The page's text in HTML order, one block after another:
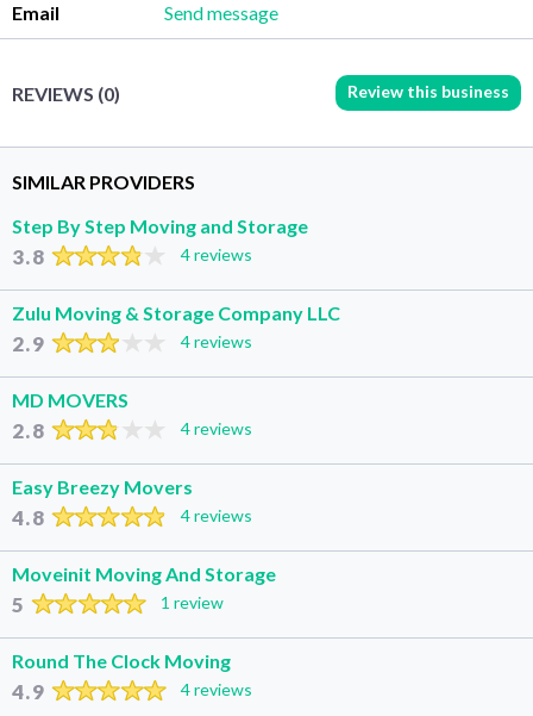
Email Send message
REVIEWS (0) Review this business
SIMILAR PROVIDERS
Step By Step Moving and Storage
3.8 4 reviews
Zulu Moving & Storage Company LLC
2.9 4 reviews
MD MOVERS
2.8 4 reviews
Easy Breezy Movers
4.8 4 reviews
Moveinit Moving And Storage
5 1 review
Round The Clock Moving
4.9 4 reviews